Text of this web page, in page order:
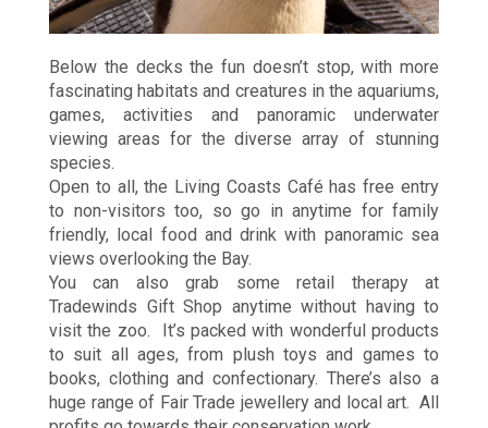
Below the decks the fun doesn’t stop, with more
fascinating habitats and creatures in the aquariums,
games, activities and panoramic underwater
viewing areas for the diverse array of stunning
species.
Open to all, the Living Coasts Café has free entry
to non-visitors too, so go in anytime for family
friendly, local food and drink with panoramic sea
views overlooking the Bay.
You can also grab some retail therapy at
Tradewinds Gift Shop anytime without having to
visit the zoo. It’s packed with wonderful products
to suit all ages, from plush toys and games to
books, clothing and confectionary. There’s also a
huge range of Fair Trade jewellery and local art. All